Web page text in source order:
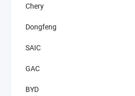
Chery
Dongfeng
SAIC
GAC
BYD